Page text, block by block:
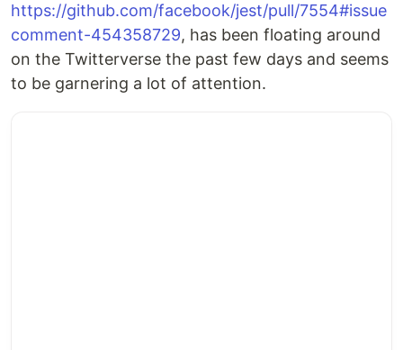
https://github.com/facebook/jest/pull/7554#issue
comment-454358729, has been floating around
on the Twitterverse the past few days and seems
to be garnering a lot of attention.